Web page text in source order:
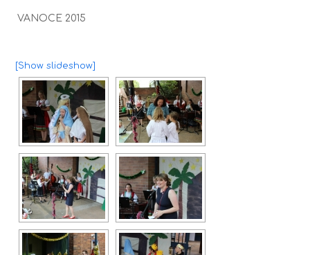
VANOCE 2015
[Show slideshow]